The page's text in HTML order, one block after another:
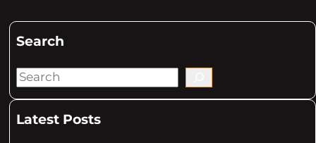
Search
S
aLatest Posts